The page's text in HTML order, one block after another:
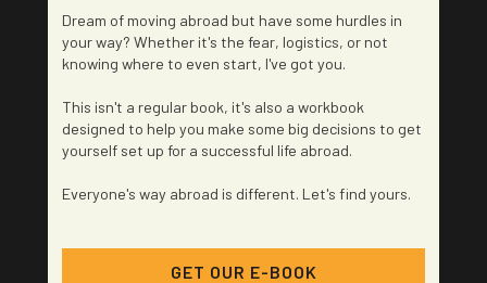
Dream of moving abroad but have some hurdles in
your way? Whether it's the fear, logistics, or not
knowing where to even start, I've got you.
This isn't a regular book, it's also a workbook
designed to help you make some big decisions to get
yourself set up for a successful life abroad.
Everyone's way abroad is different. Let's find yours.
GET OUR E-BOOK